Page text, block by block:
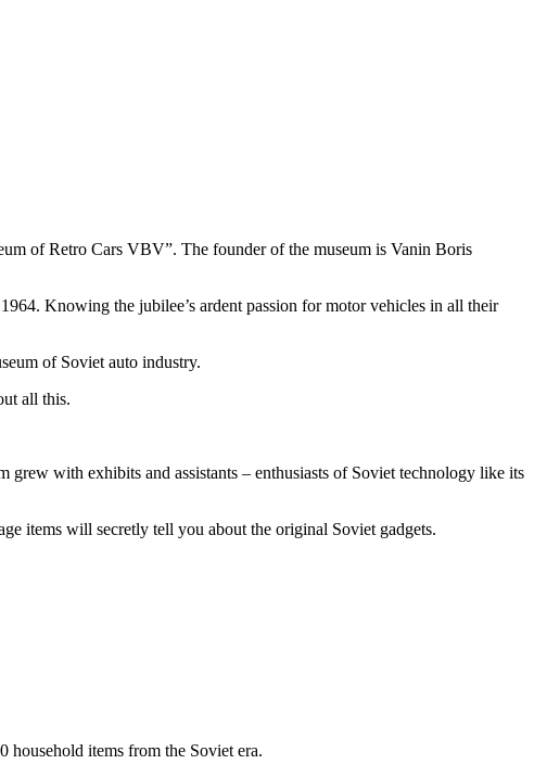
of Retro Cars VBV”. The founder of the museum is Vanin Boris
Knowing the jubilee’s ardent passion for motor vehicles in all their
of Soviet auto industry.
all this.
grew with exhibits and assistants – enthusiasts of Soviet technology like its
items will secretly tell you about the original Soviet gadgets.
household items from the Soviet era.